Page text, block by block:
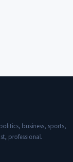
business, sports,
professional.